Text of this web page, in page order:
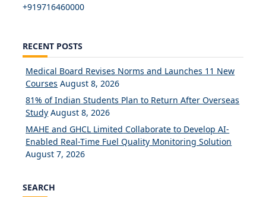
+919716460000
RECENT POSTS
Medical Board Revises Norms and Launches 11 New
Courses August 8, 2026
81% of Indian Students Plan to Return After Overseas
Study August 8, 2026
MAHE and GHCL Limited Collaborate to Develop AI-
Enabled Real-Time Fuel Quality Monitoring Solution
August 7, 2026
SEARCH